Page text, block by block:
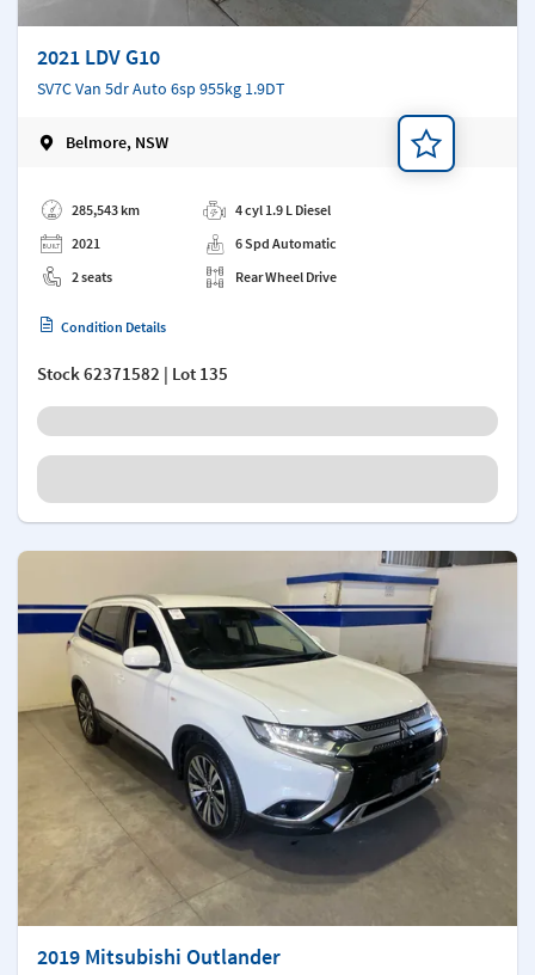
2021 LDV G10
SV7C Van 5dr Auto 6sp 955kg 1.9DT
Belmore, NSW
285,543 km
2021
2 seats
4 cyl 1.9 L Diesel
6 Spd Automatic
Rear Wheel Drive
Condition Details
Stock62371582 | Lot 135
2019 Mitsubishi Outlander